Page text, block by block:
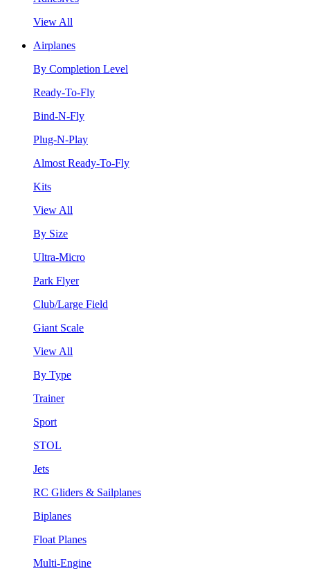
View All
Airplanes
By Completion Level
Ready-To-Fly
Bind-N-Fly
Plug-N-Play
Almost Ready-To-Fly
Kits
View All
By Size
Ultra-Micro
Park Flyer
Club/Large Field
Giant Scale
View All
By Type
Trainer
Sport
STOL
Jets
RC Gliders & Sailplanes
Biplanes
Float Planes
Multi-Engine